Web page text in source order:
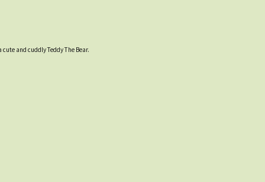
and cuddly Teddy The Bear.